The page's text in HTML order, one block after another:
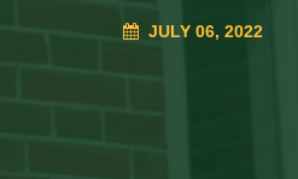
JULY 06, 2022